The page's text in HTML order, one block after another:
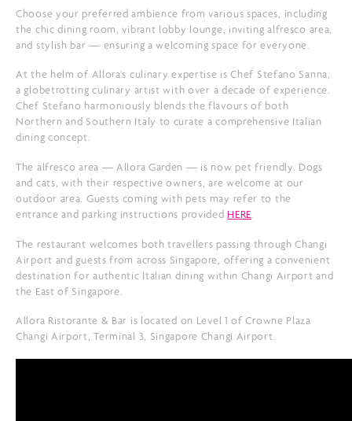
Choose your preferred ambience from various spaces, including
the chic dining room, vibrant lobby lounge, inviting alfresco area,
and stylish bar — ensuring a welcoming space for everyone.
At the helm of Allora's culinary expertise is Chef Stefano Sanna,
a globetrotting culinary artist with over a decade of experience.
Chef Stefano harmoniously blends the flavours of both
Northern and Southern Italy to curate a comprehensive Italian
dining concept.
The alfresco area — Allora Garden — is now pet friendly. Dogs
and cats, with their respective owners, are welcome at our
outdoor area. Guests coming with pets may refer to the
entrance and parking instructions provided HERE.
The restaurant welcomes both travellers passing through Changi
Airport and guests from across Singapore, offering a convenient
destination for authentic Italian dining within Changi Airport and
the East of Singapore.
Allora Ristorante & Bar is located on Level 1 of Crowne Plaza
Changi Airport, Terminal 3, Singapore Changi Airport.